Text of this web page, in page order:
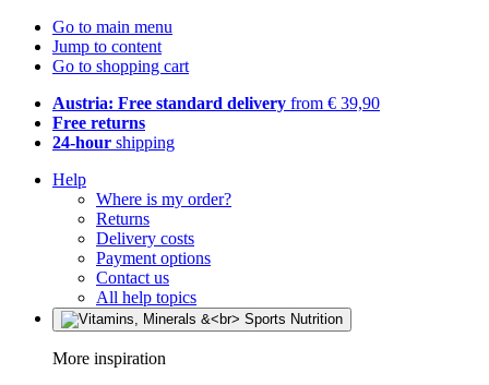
Go to main menu
Jump to content
Go to shopping cart
Austria: Free standard delivery from € 39,90
Free returns
24-hour shipping
Help
Where is my order?
Returns
Delivery costs
Payment options
Contact us
All help topics
More inspiration